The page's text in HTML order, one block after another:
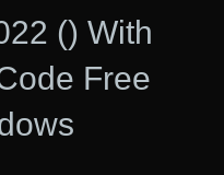
() With
Free